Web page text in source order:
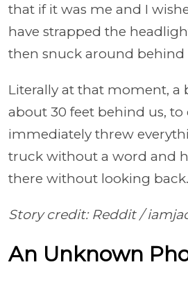
that if it was me and I
have strapped the
then snuck around behind
Literally at that moment, a
about 30 feet behind us, to
immediately threw
truck without a word and
there without looking back.
Story credit: Reddit /
An Unknown